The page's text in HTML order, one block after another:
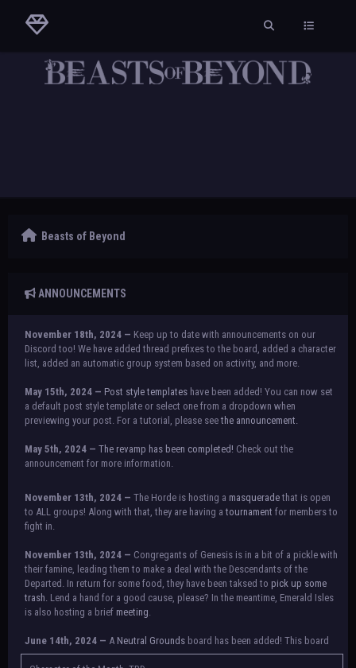
Beasts of Beyond
ANNOUNCEMENTS
November 18th, 2024 — Keep up to date with announcements on our
Discord too! We have added thread prefixes to the board, added a character
list, added an automatic group system based on activity, and more.
May 15th, 2024 — Post style templates have been added! You can now set
a default post style template or select one from a dropdown when
previewing your post. For a tutorial, please seethe announcement.
May 5th, 2024 — The revamp has been completed! Check out the
announcement for more information.
NOTICE:
There is a small issue with switching between accounts currently.
Check the announcement for a temporary solution. If there are any further
issues, contact Orion.
November 13th, 2024 — The Horde is hosting a masquerade that is open
to ALL groups! Along with that, they are having atournament for members to
fight in.
November 13th, 2024 — Congregants of Genesis is in a bit of a pickle with
their famine, leading them to make a deal with the Descendants of the
Departed. In return for some food, they have been taksed to pick up some
trash. Lend a hand for a good cause, please? In the meantime, Emerald Isles
is also hosting a brief meeting.
June 14th, 2024 — A Neutral Grounds board has been added! This board
allows all characters to meet in neutral spot with no rules attached.